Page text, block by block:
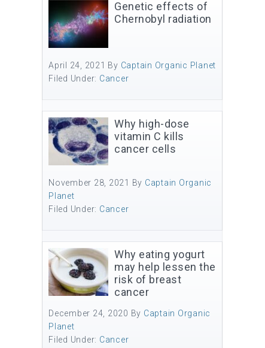
Genetic effects of
Chernobyl radiation
April 24, 2021 By Captain Organic Planet
Filed Under: Cancer
Why high-dose
vitamin C kills
cancer cells
November 28, 2021 By Captain Organic
Planet
Filed Under: Cancer
Why eating yogurt
may help lessen the
risk of breast
cancer
December 24, 2020 By Captain Organic
Planet
Filed Under: Cancer